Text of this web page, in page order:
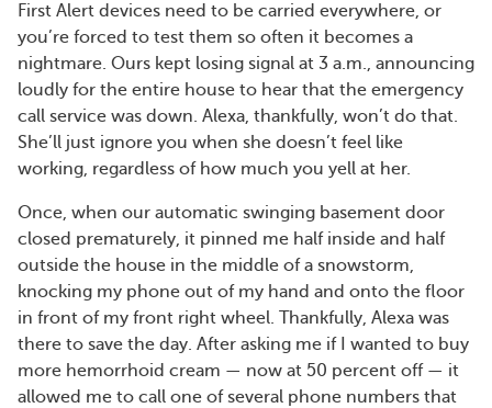
First Alert devices need to be carried everywhere, or
you’re forced to test them so often it becomes a
nightmare. Ours kept losing signal at 3 a.m., announcing
loudly for the entire house to hear that the emergency
call service was down. Alexa, thankfully, won’t do that.
She’ll just ignore you when she doesn’t feel like
working, regardless of how much you yell at her.
Once, when our automatic swinging basement door
closed prematurely, it pinned me half inside and half
outside the house in the middle of a snowstorm,
knocking my phone out of my hand and onto the floor
in front of my front right wheel. Thankfully, Alexa was
there to save the day. After asking me if I wanted to buy
more hemorrhoid cream — now at 50 percent off — it
allowed me to call one of several phone numbers that